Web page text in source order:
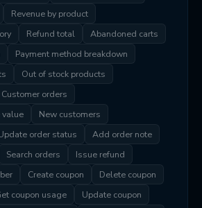
Revenue by product
Refund total
Abandoned carts
Payment method breakdown
Out of stock products
Customer orders
value
New customers
order status
Add order note
Search orders
Issue refund
Create coupon
Delete coupon
coupon usage
Update coupon